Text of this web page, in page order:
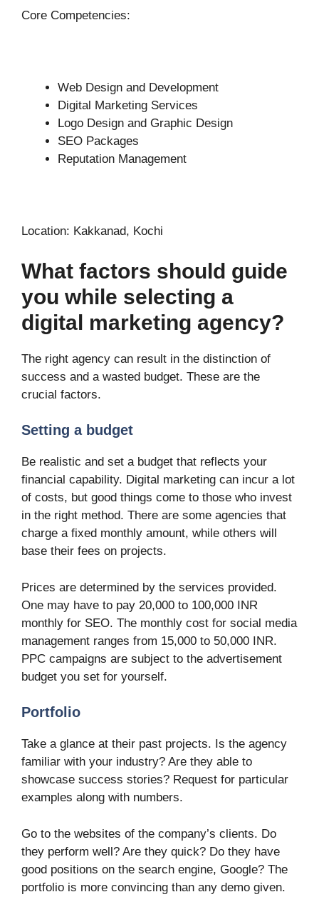
Core Competencies:
Web Design and Development
Digital Marketing Services
Logo Design and Graphic Design
SEO Packages
Reputation Management
Location: Kakkanad, Kochi
What factors should guide
you while selecting a
digital marketing agency?
The right agency can result in the distinction of
success and a wasted budget. These are the
crucial factors.
Setting a budget
Be realistic and set a budget that reflects your
financial capability. Digital marketing can incur a lot
of costs, but good things come to those who invest
in the right method. There are some agencies that
charge a fixed monthly amount, while others will
base their fees on projects.
Prices are determined by the services provided.
One may have to pay 20,000 to 100,000 INR
monthly for SEO. The monthly cost for social media
management ranges from 15,000 to 50,000 INR.
PPC campaigns are subject to the advertisement
budget you set for yourself.
Portfolio
Take a glance at their past projects. Is the agency
familiar with your industry? Are they able to
showcase success stories? Request for particular
examples along with numbers.
Go to the websites of the company’s clients. Do
they perform well? Are they quick? Do they have
good positions on the search engine, Google? The
portfolio is more convincing than any demo given.